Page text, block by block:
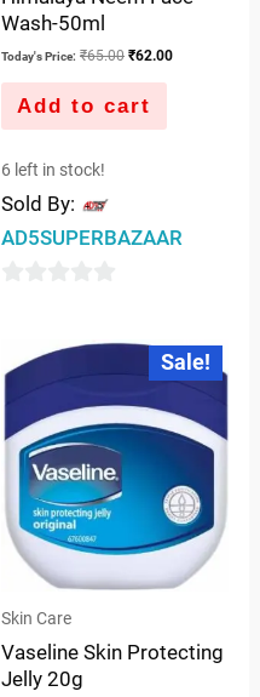
Wash-50ml
Today's Price: ₹65.00 ₹62.00
Add to cart
6 left in stock!
Sold By:
AD5SUPERBAZAAR
of
Sale!
Skin Care
Vaseline Skin Protecting
Jelly 20g
Original
was:
₹42.00.
Current
price
is: